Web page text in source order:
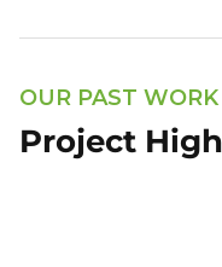
OUR PAST WORK
Project